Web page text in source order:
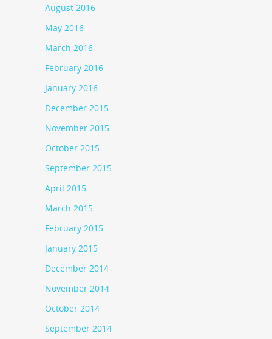
August 2016
May 2016
March 2016
February 2016
January 2016
December 2015
November 2015
October 2015
September 2015
April 2015
March 2015
February 2015
January 2015
December 2014
November 2014
October 2014
September 2014